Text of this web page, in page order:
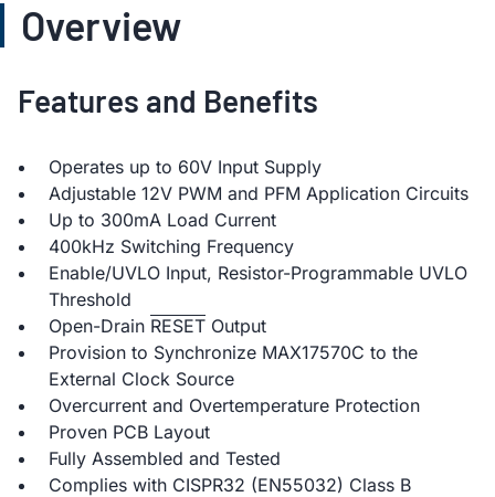
Overview
Features and Benefits
Operates up to 60V Input Supply
Adjustable 12V PWM and PFM Application Circuits
Up to 300mA Load Current
400kHz Switching Frequency
Enable/UVLO Input, Resistor-Programmable UVLO
Threshold
Open-Drain RESET Output
Provision to Synchronize MAX17570C to the
External Clock Source
Overcurrent and Overtemperature Protection
Proven PCB Layout
Fully Assembled and Tested
Complies with CISPR32 (EN55032) Class B